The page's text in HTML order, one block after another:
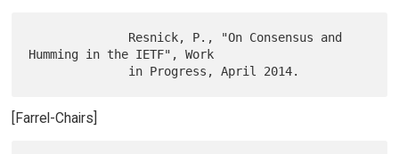
Humming in the IETF", Work
[Farrel-Chairs]